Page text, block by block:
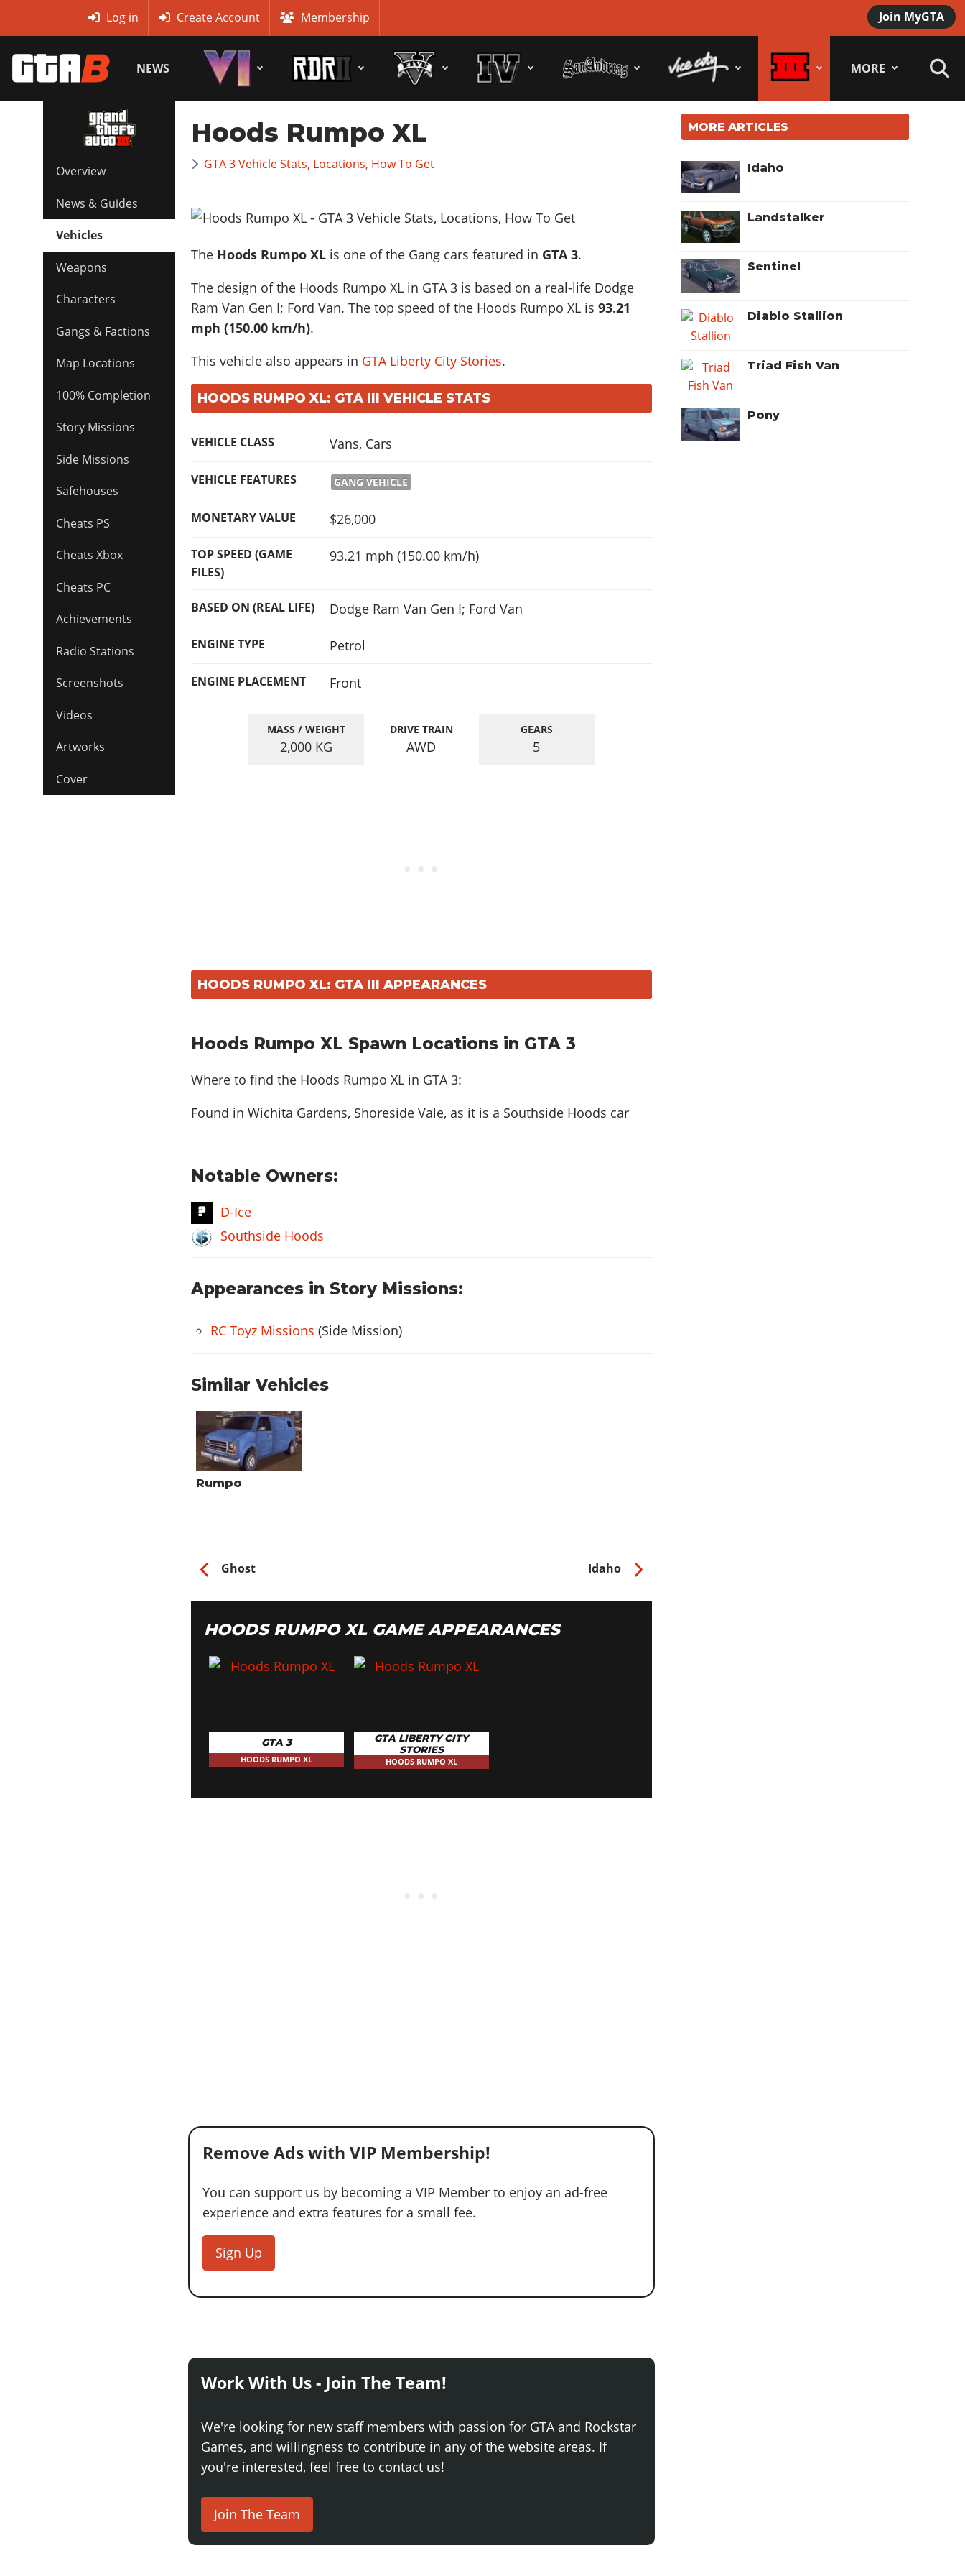
Join MyGTA
Log in Create Account Membership
NEWS MORE
Overview
News & Guides
Vehicles
Weapons
Characters
Gangs & Factions
Map Locations
100% Completion
Story Missions
Side Missions
Safehouses
Cheats PS
Cheats Xbox
Cheats PC
Achievements
Radio Stations
Screenshots
Videos
Artworks
Cover
Hoods Rumpo XL
GTA 3 Vehicle Stats, Locations, How To Get
The Hoods Rumpo XL is one of the Gang cars featured in GTA 3.
The design of the Hoods Rumpo XL in GTA 3 is based on a real-life Dodge
Ram Van Gen I; Ford Van. The top speed of the Hoods Rumpo XL is93.21
mph (150.00 km/h).
This vehicle also appears in GTA Liberty City Stories.
HOODS RUMPO XL: GTA III VEHICLE STATS
VEHICLE CLASS Vans, Cars
VEHICLE FEATURES GANG VEHICLE
MONETARY VALUE $26,000
TOP SPEED (GAME
FILES)
93.21 mph (150.00 km/h)
BASED ON (REAL LIFE) Dodge Ram Van Gen I; Ford Van
ENGINE TYPE Petrol
ENGINE PLACEMENT Front
MASS / WEIGHT
2,000 KG
DRIVE TRAIN
AWD
GEARS
5
HOODS RUMPO XL: GTA III APPEARANCES
Hoods Rumpo XL Spawn Locations in GTA 3
Where to find the Hoods Rumpo XL in GTA 3:
Found in Wichita Gardens, Shoreside Vale, as it is a Southside Hoods car
Notable Owners:
D-Ice
Southside Hoods
Appearances in Story Missions:
RC Toyz Missions (Side Mission)
Similar Vehicles
Rumpo
Ghost Idaho
HOODS RUMPO XL GAME APPEARANCES
GTA 3
HOODS RUMPO XL
GTA LIBERTY CITY
STORIES
HOODS RUMPO XL
Remove Ads with VIP Membership!
You can support us by becoming a VIP Member to enjoy an ad-free
experience and extra features for a small fee.
Sign Up
Work With Us - Join The Team!
We're looking for new staff members with passion for GTA and Rockstar
Games, and willingness to contribute in any of the website areas. If
you're interested, feel free to contact us!
Join The Team
MORE ARTICLES
Idaho
Landstalker
Sentinel
Diablo Stallion
Triad Fish Van
Pony